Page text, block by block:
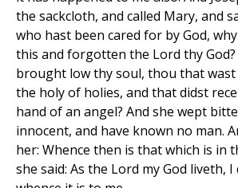
the sackcloth, and called Mary, and
who hast been cared for by God,
this and forgotten the Lord thy
brought low thy soul, thou that
the holy of holies, and that didst
hand of an angel? And she wept
innocent, and have known no man.
her: Whence then is that which is in
she said: As the Lord my God liveth,